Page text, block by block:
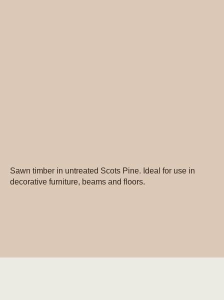
Sawn timber in untreated Scots Pine. Ideal for use in
decorative furniture, beams and floors.